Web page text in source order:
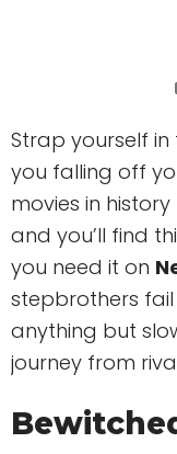
Strap yourself in
you falling off
movies in
and you’ll find
you need it on
stepbrothers
anything but
journey from